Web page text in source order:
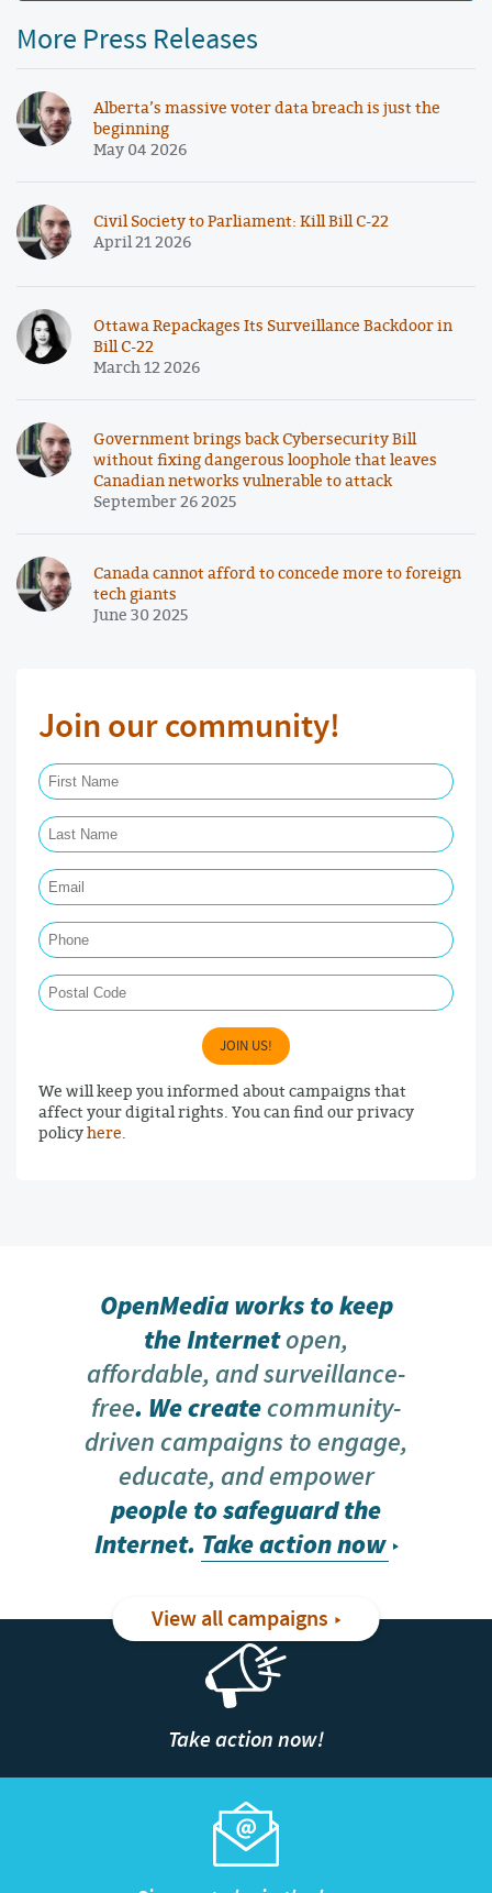
More Press Releases
Alberta’s massive voter data breach is just the
beginning
May 04 2026
Civil Society to Parliament: Kill Bill C-22
April 21 2026
Ottawa Repackages Its Surveillance Backdoor in
Bill C-22
March 12 2026
Government brings back Cybersecurity Bill
without fixing dangerous loophole that leaves
Canadian networks vulnerable to attack
September 26 2025
Canada cannot afford to concede more to foreign
tech giants
June 30 2025
Join our community!
JOIN US!
We will keep you informed about campaigns that
affect your digital rights. You can find our privacy
policyhere.
OpenMedia works to keep
the Internetopen,
affordable, and surveillance-
free. We createcommunity-
driven campaigns to engage,
educate, and empower
people to safeguard the
Internet. Take action now
View all campaigns
Take action now!